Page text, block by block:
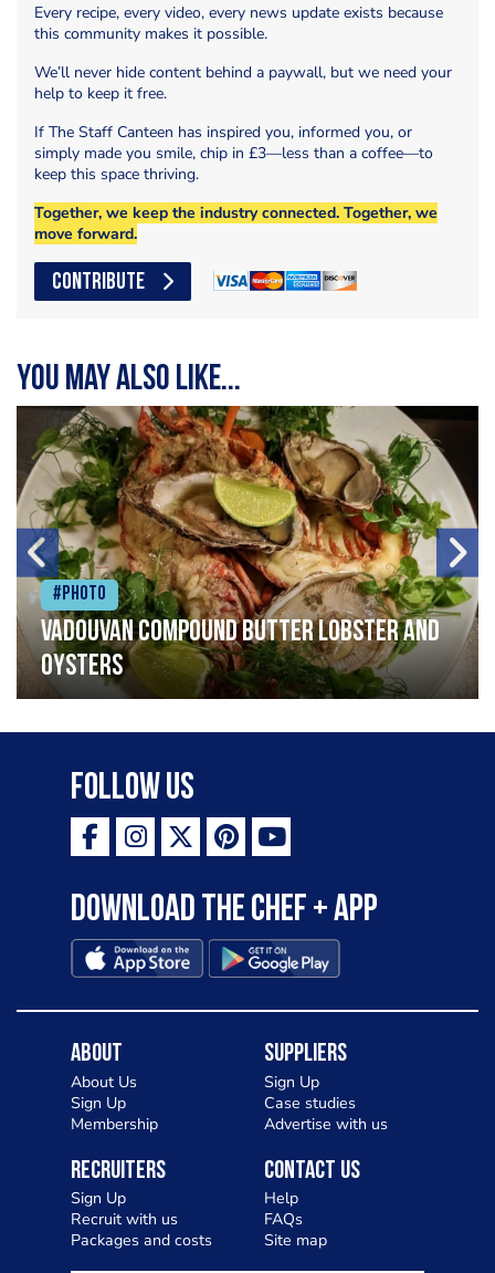
Every recipe, every video, every news update exists because
this community makes it possible.
We’ll never hide content behind a paywall, but we need your
help to keep it free.
If The Staff Canteen has inspired you, informed you, or
simply made you smile, chip in £3—less than a coffee—to
keep this space thriving.
Together, we keep the industry connected. Together, we
move forward.
CONTRIBUTE
You may also like...
#Photo
Vadouvan compound butter lobster and
oysters
Follow Us
Download the Chef + app
About
About Us
Sign Up
Membership
Suppliers
Sign Up
Case studies
Advertise with us
Recruiters
Sign Up
Recruit with us
Packages and costs
Contact Us
Help
FAQs
Site map